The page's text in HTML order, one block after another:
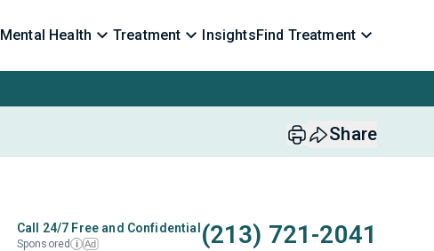
Mental Health Treatment InsightsFind Treatment
Share
Call 24/7 Free and Confidential
Sponsored i Ad (213) 721-2041